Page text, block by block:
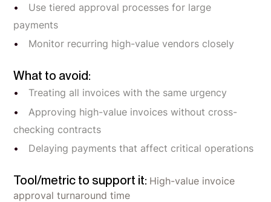
Use tiered approval processes for large
payments
Monitor recurring high-value vendors closely
What to avoid:
Treating all invoices with the same urgency
Approving high-value invoices without cross-
checking contracts
Delaying payments that affect critical operations
Tool/metric to support it: High-value invoice
approval turnaround time